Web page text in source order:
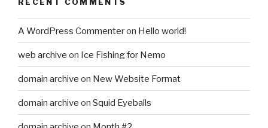
A WordPress Commenteron Hello world!
web archive on Ice Fishing for Nemo
domain archive on New Website Format
domain archive on Squid Eyeballs